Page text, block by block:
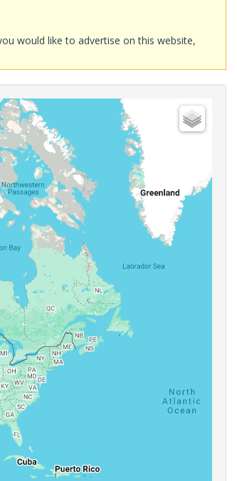
would like to advertise on this website,